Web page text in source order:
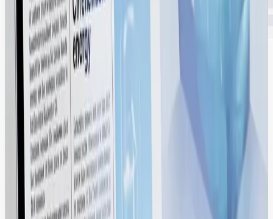
Keep Your Brand Consistent with Built-In
Governance. Control How, Where, and
When Your Assets Are Used.
Protect your equity. Centrally manage global usage rights, expiration
dates, and role-based permissions to ensure 100% brand compliance
across every region.
Delivering Quantifiable ROI.
We transform your creative library into a high-velocity asset engine,
allowing your team to launch campaigns faster while ensuring